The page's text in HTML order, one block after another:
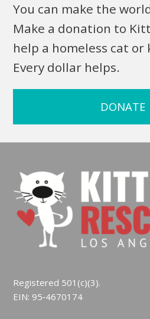
You can make the
Make a donation to
help a homeless cat
Every dollar helps.
DONATE
Registered 501(c)(3).
EIN: 95‑4670174